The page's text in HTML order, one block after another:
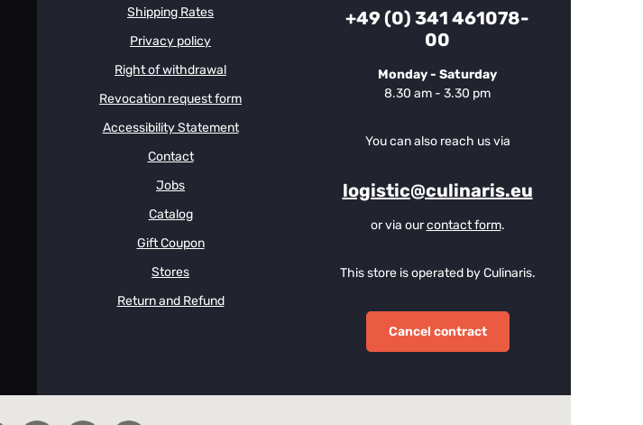
Shipping Rates
Privacy policy
Right of withdrawal
Revocation request form
Accessibility Statement
Contact
Jobs
Catalog
Gift Coupon
Stores
Return and Refund
+49 (0) 341 461078-
00
Monday - Saturday
8.30 am - 3.30 pm
You can also reach us via
logistic@culinaris.eu
or via ourcontact form.
This store is operated by Culinaris.
Cancel contract